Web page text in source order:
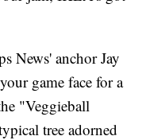
News' anchor Jay
game face for a
"Veggieball
tree adorned